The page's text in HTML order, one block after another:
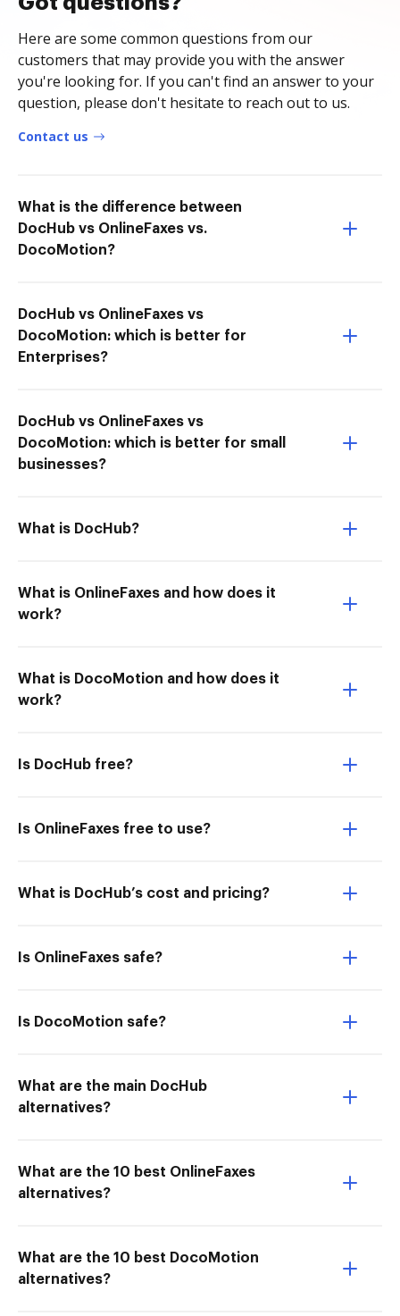
Here are some common questions from our
customers that may provide you with the answer
you're looking for. If you can't find an answer to your
question, please don't hesitate to reach out to us.
Contact us
What is the difference between
DocHub vs OnlineFaxes vs.
DocoMotion?
DocHub vs OnlineFaxes vs
DocoMotion: which is better for
Enterprises?
DocHub vs OnlineFaxes vs
DocoMotion: which is better for small
businesses?
What is DocHub?
What is OnlineFaxes and how does it
work?
What is DocoMotion and how does it
work?
Is DocHub free?
Is OnlineFaxes free to use?
What is DocHub’s cost and pricing?
Is OnlineFaxes safe?
Is DocoMotion safe?
What are the main DocHub
alternatives?
What are the 10 best OnlineFaxes
alternatives?
What are the 10 best DocoMotion
alternatives?